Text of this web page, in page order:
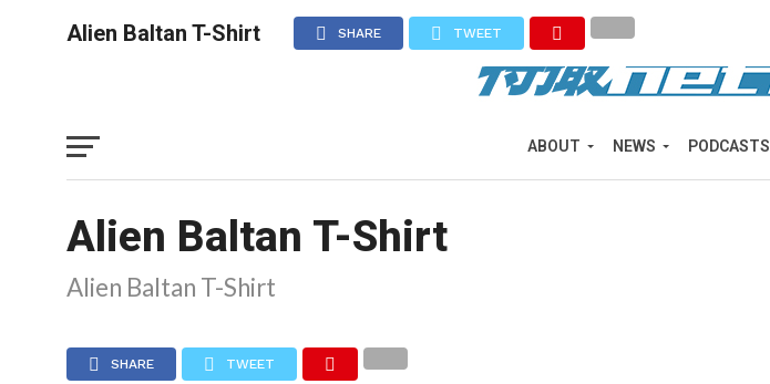
ABOUT NEWS PODCASTS
Alien Baltan T-Shirt SHARE TWEET
Alien Baltan T-Shirt
Alien Baltan T-Shirt
SHARE TWEET